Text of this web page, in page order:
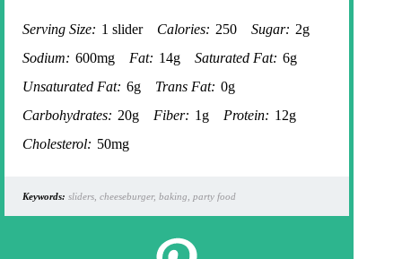
Serving Size: 1 slider Calories: 250 Sugar: 2g
Sodium: 600mg Fat: 14g Saturated Fat: 6g
Unsaturated Fat: 6g Trans Fat: 0g
Carbohydrates: 20g Fiber: 1g Protein: 12g
Cholesterol: 50mg
Keywords: sliders, cheeseburger, baking, party food